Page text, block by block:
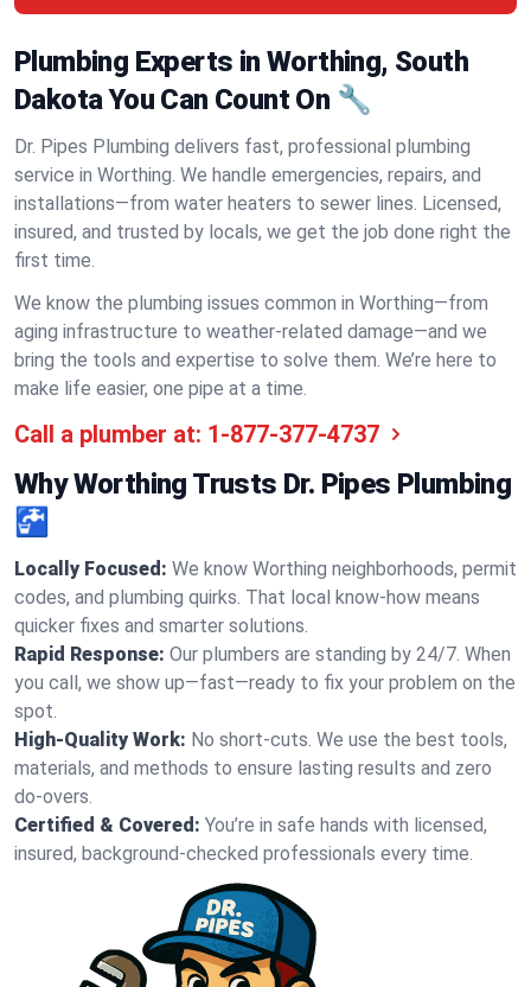
Plumbing Experts in Worthing, South
Dakota You Can Count On 🔧
Dr. Pipes Plumbing delivers fast, professional plumbing
service in Worthing. We handle emergencies, repairs, and
installations—from water heaters to sewer lines. Licensed,
insured, and trusted by locals, we get the job done right the
first time.
We know the plumbing issues common in Worthing—from
aging infrastructure to weather-related damage—and we
bring the tools and expertise to solve them. We’re here to
make life easier, one pipe at a time.
Call a plumber at: 1-877-377-4737
Why Worthing Trusts Dr. Pipes Plumbing
🚰
Locally Focused: We know Worthing neighborhoods, permit
codes, and plumbing quirks. That local know-how means
quicker fixes and smarter solutions.
Rapid Response: Our plumbers are standing by 24/7. When
you call, we show up—fast—ready to fix your problem on the
spot.
High-Quality Work: No short-cuts. We use the best tools,
materials, and methods to ensure lasting results and zero
do-overs.
Certified & Covered: You’re in safe hands with licensed,
insured, background-checked professionals every time.